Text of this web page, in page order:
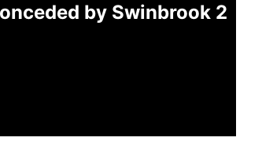
by Swinbrook 2